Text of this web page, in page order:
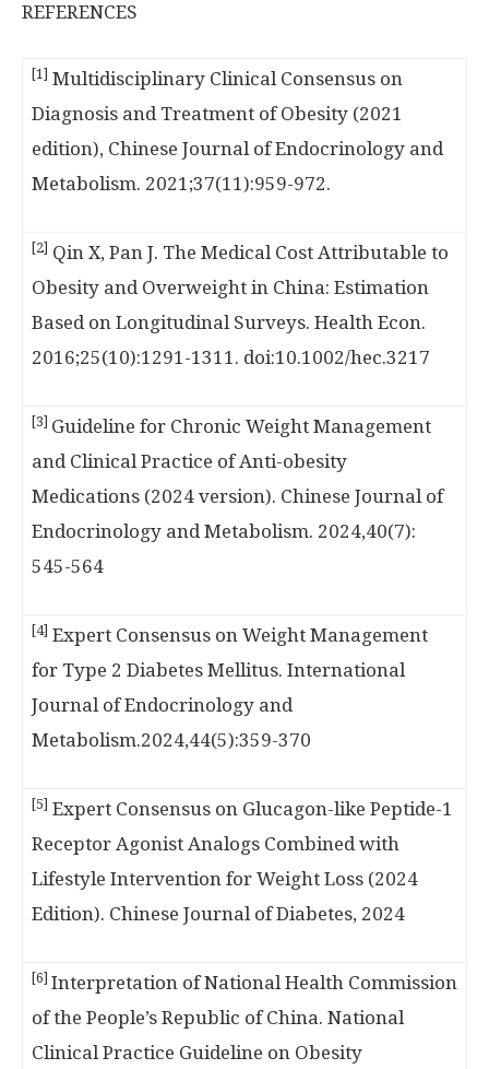
REFERENCES
[1] Multidisciplinary Clinical Consensus on
Diagnosis and Treatment of Obesity (2021
edition), Chinese Journal of Endocrinology and
Metabolism. 2021;37(11):959-972.
[2] Qin X, Pan J. The Medical Cost Attributable to
Obesity and Overweight in China: Estimation
Based on Longitudinal Surveys. Health Econ.
2016;25(10):1291-1311. doi:10.1002/hec.3217
[3] Guideline for Chronic Weight Management
and Clinical Practice of Anti-obesity
Medications (2024 version). Chinese Journal of
Endocrinology and Metabolism. 2024,40(7):
545-564
[4] Expert Consensus on Weight Management
for Type 2 Diabetes Mellitus. International
Journal of Endocrinology and
Metabolism.2024,44(5):359-370
[5] Expert Consensus on Glucagon-like Peptide-1
Receptor Agonist Analogs Combined with
Lifestyle Intervention for Weight Loss (2024
Edition). Chinese Journal of Diabetes, 2024
[6] Interpretation of National Health Commission
of the People’s Republic of China. National
Clinical Practice Guideline on Obesity